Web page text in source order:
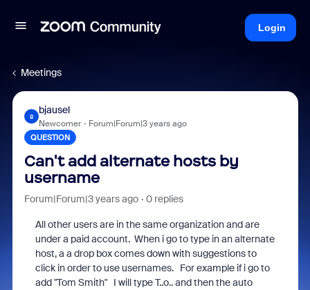
Login
Meetings
B
bjausel
Newcomer Forum|Forum|3 years ago
QUESTION
Can't add alternate hosts by
username
Forum|Forum|3 years ago 0 replies
All other users are in the same organization and are
under a paid account. When i go to type in an alternate
host, a a drop box comes down with suggestions to
click in order to use usernames. For example if i go to
add "Tom Smith" I will type T..o.. and then the auto